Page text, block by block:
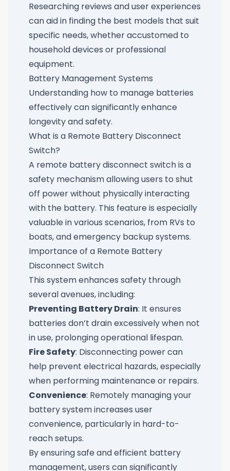
Researching reviews and user experiences
can aid in finding the best models that suit
specific needs, whether accustomed to
household devices or professional
equipment.
Battery Management Systems
Understanding how to manage batteries
effectively can significantly enhance
longevity and safety.
What is a Remote Battery Disconnect
Switch?
A remote battery disconnect switch is a
safety mechanism allowing users to shut
off power without physically interacting
with the battery. This feature is especially
valuable in various scenarios, from RVs to
boats, and emergency backup systems.
Importance of a Remote Battery
Disconnect Switch
This system enhances safety through
several avenues, including:
Preventing Battery Drain: It ensures
batteries don’t drain excessively when not
in use, prolonging operational lifespan.
Fire Safety: Disconnecting power can
help prevent electrical hazards, especially
when performing maintenance or repairs.
Convenience: Remotely managing your
battery system increases user
convenience, particularly in hard-to-
reach setups.
By ensuring safe and efficient battery
management, users can significantly